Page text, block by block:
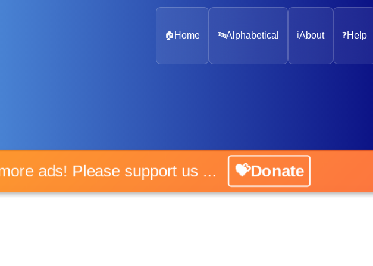
🏠 Home 🔤Alphabetical ℹ️About ❓Help
ads! Please support us ... 💝Donate